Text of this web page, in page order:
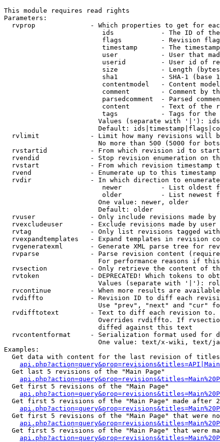
This module requires read rights
Parameters:
rvprop              - Which properties to get for
ids            - The ID of
flags          - Revision
timestamp      - The
user           - User that
userid         - User id of
size           - Length
sha1           - SHA-1 (base
contentmodel   - Content
comment        - Comment by
parsedcomment  - Parsed
content        - Text of the
tags           - Tags for the
Values (separate with '|'):
Default:
rvlimit             - Limit how many revisions will
No more than 500 (5000 for
rvstartid           - From which revision id to
rvendid             - Stop revision enumeration on
rvstart             - From which revision timestamp
rvend               - Enumerate up to this timestamp
rvdir               - In which direction to
newer          - List oldest
older          - List newest
                        One value: newer, older
                        Default: older
rvuser              - Only include revisions made by
rvexcludeuser       - Exclude revisions made by user
rvtag               - Only list revisions tagged
rvexpandtemplates   - Expand templates in revision
rvgeneratexml       - Generate XML parse tree for
rvparse             - Parse revision content
For performance reasons if
rvsection           - Only retrieve the content of
rvtoken             - DEPRECATED! Which tokens to
Values (separate with '|'):
rvcontinue          - When more results are
rvdiffto            - Revision ID to diff each
Use "prev", "next" and "cur"
rvdifftotext        - Text to diff each revision
Overrides rvdiffto. If
                        diffed against this text
rvcontentformat     - Serialization format used for
One value: text/x-wiki, text/
Examples:
Get data with content for the last revision of
  Get last 5 revisions of the "Main Page"
  Get first 5 revisions of the "Main Page"
Get first 5 revisions of the "Main Page" made after
Get first 5 revisions of the "Main Page" that were
Get first 5 revisions of the "Main Page" that were